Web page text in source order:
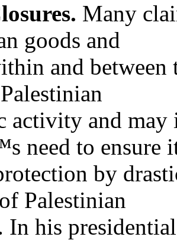
Many
goods and
and between
activity and may
need to ensure
by
Palestinian
his